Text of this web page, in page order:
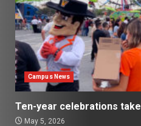
Campus News
Ten-year celebrations
May 5, 2026